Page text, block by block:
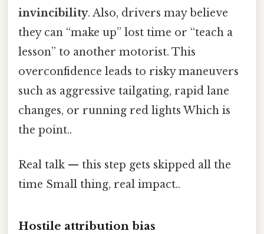
invincibility. Also, drivers may believe
they can “make up” lost time or “teach a
lesson” to another motorist. This
overconfidence leads to risky maneuvers
such as aggressive tailgating, rapid lane
changes, or running red lights Which is
the point..
Real talk — this step gets skipped all the
time Small thing, real impact..
Hostile attribution bias